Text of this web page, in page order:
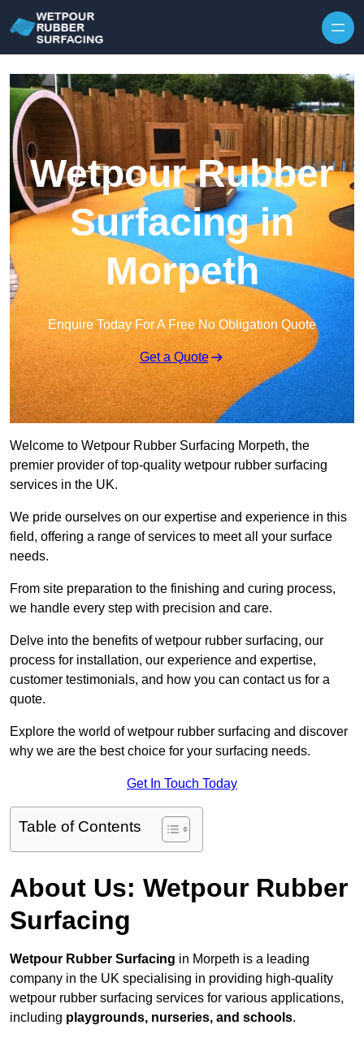
Wetpour Rubber
Surfacing in
Morpeth
Enquire Today For A Free No Obligation Quote
Get a Quote
Welcome to Wetpour Rubber Surfacing Morpeth, the
premier provider of top-quality wetpour rubber surfacing
services in the UK.
We pride ourselves on our expertise and experience in this
field, offering a range of services to meet all your surface
needs.
From site preparation to the finishing and curing process,
we handle every step with precision and care.
Delve into the benefits of wetpour rubber surfacing, our
process for installation, our experience and expertise,
customer testimonials, and how you can contact us for a
quote.
Explore the world of wetpour rubber surfacing and discover
why we are the best choice for your surfacing needs.
Get In Touch Today
Table of Contents
About Us: Wetpour Rubber
Surfacing
Wetpour Rubber Surfacing in Morpeth is a leading
company in the UK specialising in providing high-quality
wetpour rubber surfacing services for various applications,
including playgrounds, nurseries, and schools.